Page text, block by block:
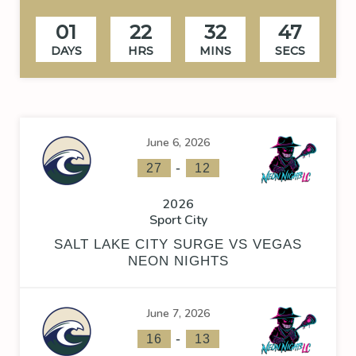
01
DAYS
22
HRS
32
MINS
47
SECS
June 6, 2026
27 - 12
2026
Sport City
SALT LAKE CITY SURGE VS VEGAS
NEON NIGHTS
June 7, 2026
16 - 13